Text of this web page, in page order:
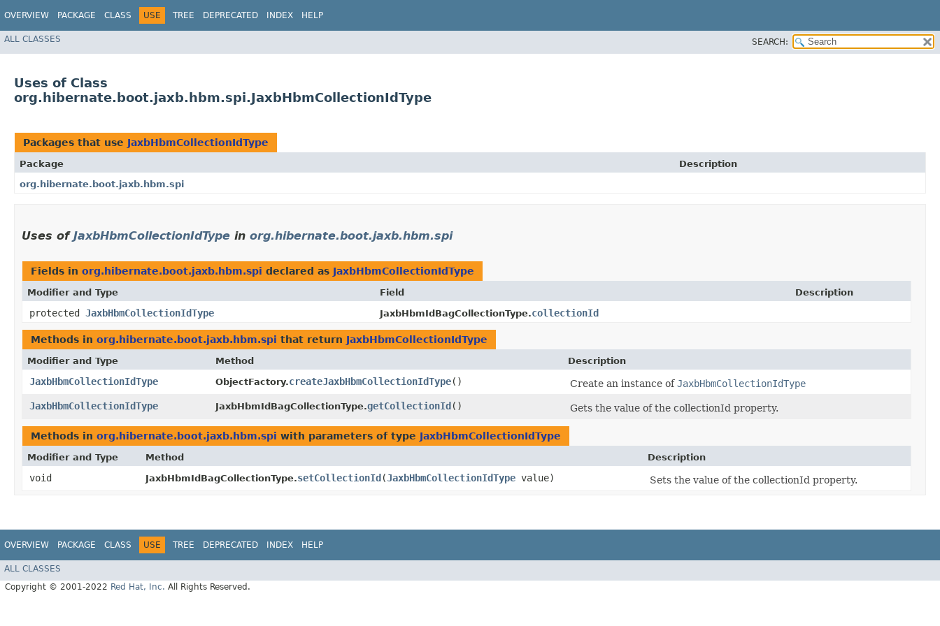
OVERVIEW PACKAGE CLASS USE TREE DEPRECATED INDEX HELP
ALL CLASSES SEARCH:
Uses of Class
org.hibernate.boot.jaxb.hbm.spi.JaxbHbmCollectionIdType
Packages that use JaxbHbmCollectionIdType
Package
Description
org.hibernate.boot.jaxb.hbm.spi
Uses of JaxbHbmCollectionIdType in org.hibernate.boot.jaxb.hbm.spi
Fields in org.hibernate.boot.jaxb.hbm.spi declared as JaxbHbmCollectionIdType
Modifier and Type Field Description
protected JaxbHbmCollectionIdType JaxbHbmIdBagCollectionType.collectionId
Methods in org.hibernate.boot.jaxb.hbm.spi that return JaxbHbmCollectionIdType
Modifier and Type Method Description
JaxbHbmCollectionIdType ObjectFactory.createJaxbHbmCollectionIdType() Create an instance ofJaxbHbmCollectionIdType
JaxbHbmCollectionIdType
JaxbHbmIdBagCollectionType.getCollectionId () Gets the value of the collectionId property.
Methods in org.hibernate.boot.jaxb.hbm.spi with parameters of type JaxbHbmCollectionIdType
Modifier and Type Method Description
void JaxbHbmIdBagCollectionType.setCollectionId ​(JaxbHbmCollectionIdType value) Sets the value of the collectionId property.
OVERVIEW PACKAGE CLASS USE TREE DEPRECATED INDEX HELP
ALL CLASSES
Copyright © 2001-2022 Red Hat, Inc. All Rights Reserved.